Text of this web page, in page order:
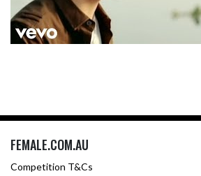
FEMALE.COM.AU
Competition T&Cs